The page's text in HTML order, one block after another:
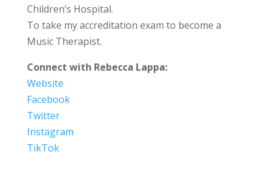
Children’s Hospital.
To take my accreditation exam to become a
Music Therapist.
Connect with Rebecca Lappa:
Website
Facebook
Twitter
Instagram
TikTok